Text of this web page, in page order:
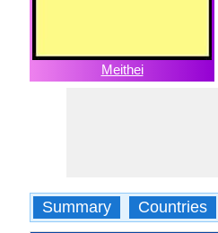
Meithei
Summary Countries